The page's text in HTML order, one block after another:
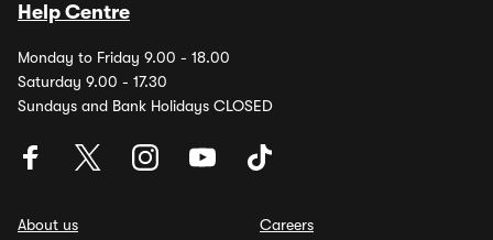
Help Centre
Monday to Friday 9.00 - 18.00
Saturday 9.00 - 17.30
Sundays and Bank Holidays CLOSED
About us
Careers